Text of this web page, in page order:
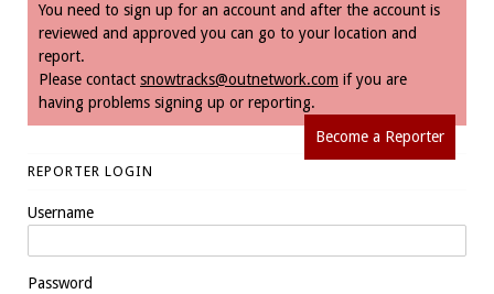
You need to sign up for an account and after the account is
reviewed and approved you can go to your location and
report.
Please contact snowtracks@outnetwork.com if you are
having problems signing up or reporting.
Become a Reporter
REPORTER LOGIN
Username
Password